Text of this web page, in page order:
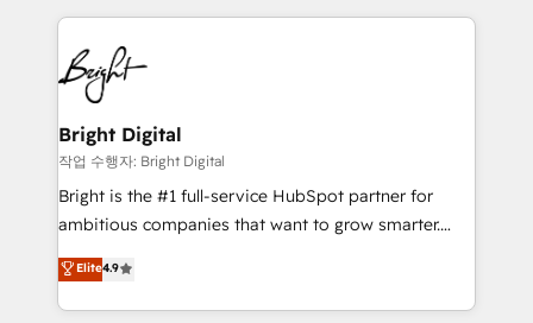
HubSpot COS Performance Award 🏆2014 HubSpot
COS Design Award 🏆2013 HubSpot Marketplace
Partner 📆Founded in 1997
automation, integration, and AI innovation to deliver
lasting impact. We specialize in: • Turnkey and end-
to-end HubSpot implementations • Onboarding for
Sales, Service, Marketing & Content Hubs • AI voice
and chat agents, predictive automation, and smart
workflows • Salesforce + HubSpot integration •
Website design and CMS development • ERP
integration: SAP, NetSuite, Microsoft Dynamics, … •
platform • Client/member portals built on HubSpot •
CaterSuite for the catering industry • Custom and
Bright Digital
작업 수행자: Bright Digital
Bright is the #1 full-service HubSpot partner for
ambitious companies that want to grow smarter.
From HubSpot onboarding, to training, from
developing a new website to lead generation and
digital marketing; we do it all (and with great
Elite4.9